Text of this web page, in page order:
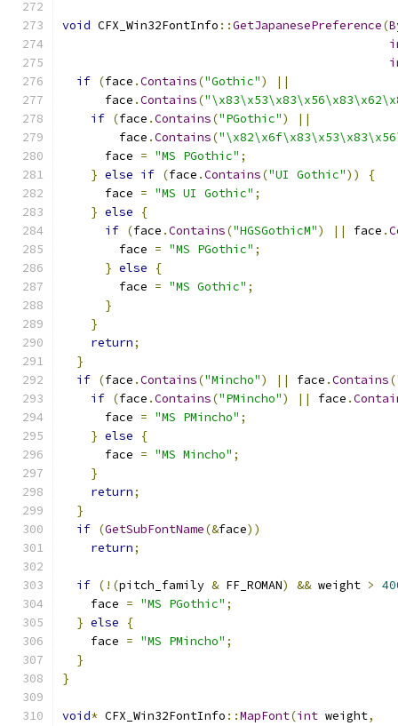
void CFX_Win32FontInfo ::GetJapanesePreference(
if (face .Contains("Gothic")
||
      face
.Contains(
if (face .Contains("PGothic")
||
        face
.Contains(
      face
= "MS PGothic" ;
} else if (face .Contains("UI Gothic"))
{
      face
= "MS UI Gothic" ;
} else
{
if (face .Contains("HGSGothicM") || face .
        face
= "MS PGothic" ;
} else
{
        face
= "MS Gothic" ;
}
}
return;
}
if (face .Contains("Mincho") || face .Contains(
if (face .Contains("PMincho") || face .
      face
= "MS PMincho" ;
} else
{
      face
= "MS Mincho" ;
}
return;
}
if (GetSubFontName(&face))
return;
if (!(pitch_family & FF_ROMAN) && weight >
    face
= "MS PGothic" ;
} else
{
    face
= "MS PMincho" ;
}
}
void* CFX_Win32FontInfo ::MapFont(int weight,